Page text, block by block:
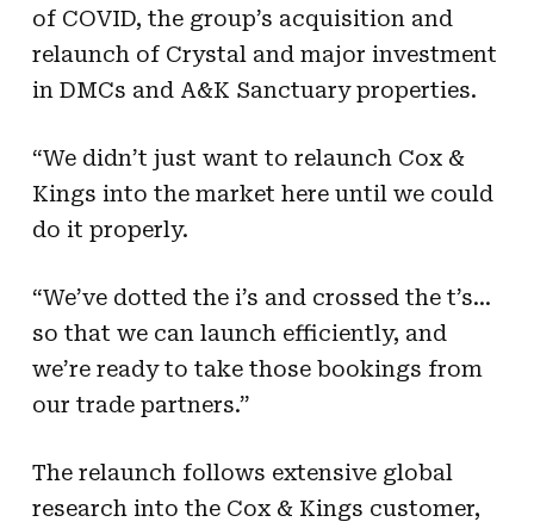
of COVID, the group’s acquisition and
relaunch of Crystal and major investment
in DMCs and A&K Sanctuary properties.
“We didn’t just want to relaunch Cox &
Kings into the market here until we could
do it properly.
“We’ve dotted the i’s and crossed the t’s…
so that we can launch efficiently, and
we’re ready to take those bookings from
our trade partners.”
The relaunch follows extensive global
research into the Cox & Kings customer,